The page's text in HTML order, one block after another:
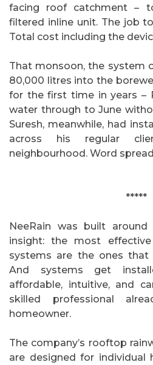
facing roof catchment –
filtered inline unit. The job
Total cost including the
That monsoon, the system
80,000 litres into the
for the first time in years –
water through to June
Suresh, meanwhile, had
across his regular
neighbourhood. Word
*****
NeeRain was built
insight: the most effective
systems are the ones that
And systems get
affordable, intuitive, and
skilled professional
homeowner.
The company’s rooftop
are designed for individual